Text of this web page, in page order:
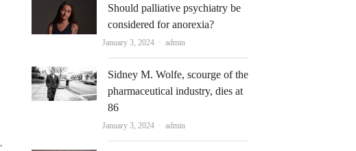
Should palliative psychiatry be
considered for anorexia?
January 3, 2024 Author
admin
Sidney M. Wolfe, scourge of the
pharmaceutical industry, dies at
86
January 3, 2024 Author
admin